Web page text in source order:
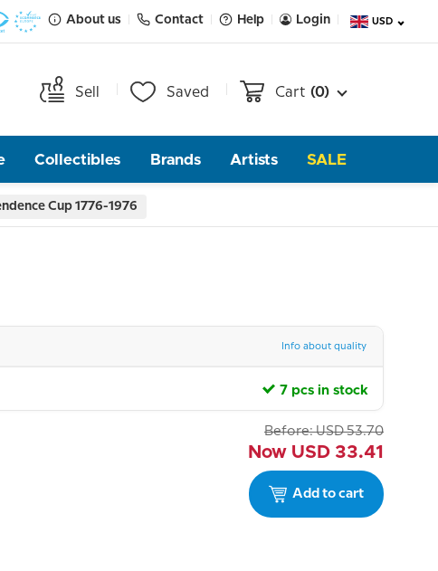
About us Contact Help Login USD
Sell Saved Cart (0)
Collectibles Brands Artists SALE
Cup 1776-1976
Info about quality
7 pcs in stock
Before: USD 53.70
Now USD 33.41
Add to cart